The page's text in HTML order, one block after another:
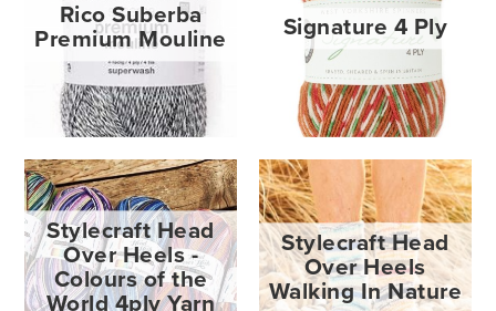
Rico Suberba
Premium Mouline
Signature 4 Ply
Stylecraft Head
Over Heels -
Colours of the
World 4ply Yarn
Stylecraft Head
Over Heels
Walking In Nature